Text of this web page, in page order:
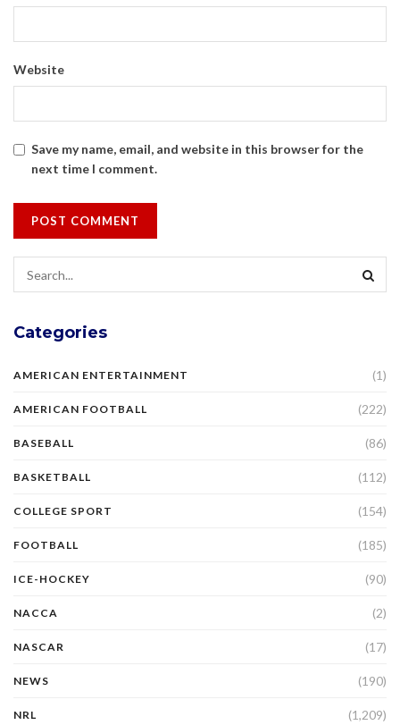
Website
Save my name, email, and website in this browser for the
next time I comment.
Categories
AMERICAN ENTERTAINMENT (1)
AMERICAN FOOTBALL (222)
BASEBALL (86)
BASKETBALL (112)
COLLEGE SPORT (154)
FOOTBALL (185)
ICE-HOCKEY (90)
NACCA (2)
NASCAR (17)
NEWS (190)
NRL (1,209)